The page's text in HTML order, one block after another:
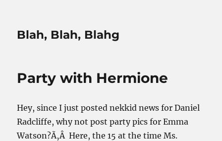
Blah, Blah, Blahg
Party with Hermione
Hey, since I just posted nekkid news for Daniel
Radcliffe, why not post party pics for Emma
Watson?Ã‚Â Here, the 15 at the time Ms.